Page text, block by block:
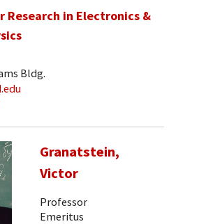
in Electronics &
Bldg.
Granatstein,
Victor
Professor
Emeritus